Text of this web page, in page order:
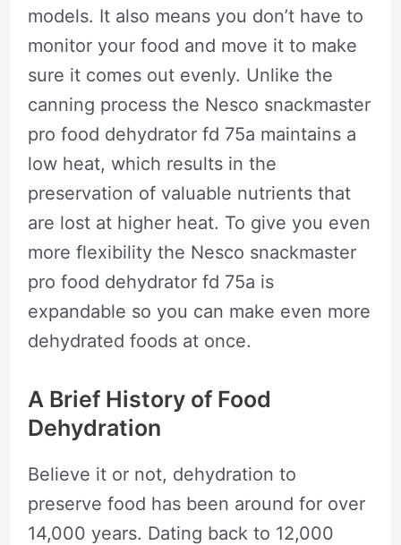
models. It also means you don’t have to
monitor your food and move it to make
sure it comes out evenly. Unlike the
canning process the Nesco snackmaster
pro food dehydrator fd 75a maintains a
low heat, which results in the
preservation of valuable nutrients that
are lost at higher heat. To give you even
more flexibility the Nesco snackmaster
pro food dehydrator fd 75a is
expandable so you can make even more
dehydrated foods at once.
A Brief History of Food
Dehydration
Believe it or not, dehydration to
preserve food has been around for over
14,000 years. Dating back to 12,000